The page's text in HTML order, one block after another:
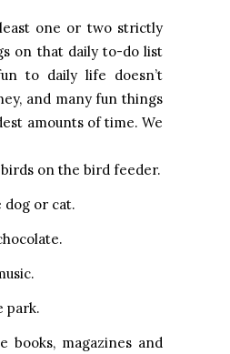
one or two strictly
on that daily to-do list
to daily life doesn’t
and many fun things
amounts of time. We
on the bird feeder.
dog or cat.
park.
books, magazines and